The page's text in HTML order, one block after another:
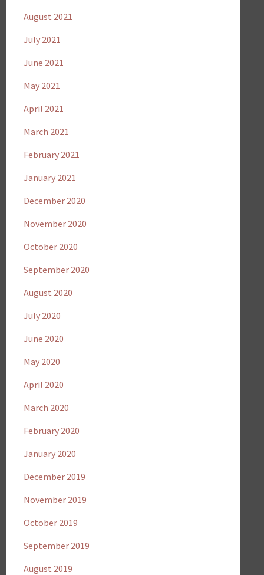
August 2021
July 2021
June 2021
May 2021
April 2021
March 2021
February 2021
January 2021
December 2020
November 2020
October 2020
September 2020
August 2020
July 2020
June 2020
May 2020
April 2020
March 2020
February 2020
January 2020
December 2019
November 2019
October 2019
September 2019
August 2019